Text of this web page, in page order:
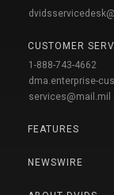
CUSTOMER
1-888-743-4662
dma.enterprise-
services@mail.mil
FEATURES
NEWSWIRE